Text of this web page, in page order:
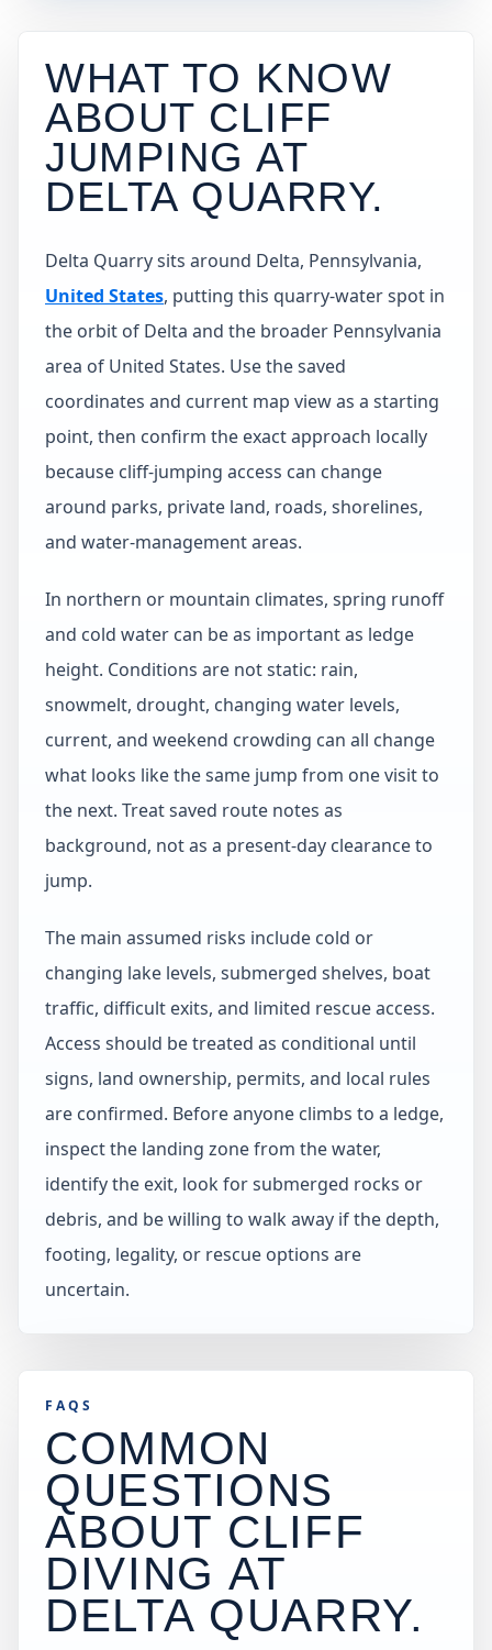
WHAT TO KNOW
ABOUT CLIFF
JUMPING AT
DELTA QUARRY.
Delta Quarry sits around Delta, Pennsylvania,
United States, putting this quarry-water spot in
the orbit of Delta and the broader Pennsylvania
area of United States. Use the saved
coordinates and current map view as a starting
point, then confirm the exact approach locally
because cliff-jumping access can change
around parks, private land, roads, shorelines,
and water-management areas.
In northern or mountain climates, spring runoff
and cold water can be as important as ledge
height. Conditions are not static: rain,
snowmelt, drought, changing water levels,
current, and weekend crowding can all change
what looks like the same jump from one visit to
the next. Treat saved route notes as
background, not as a present-day clearance to
jump.
The main assumed risks include cold or
changing lake levels, submerged shelves, boat
traffic, difficult exits, and limited rescue access.
Access should be treated as conditional until
signs, land ownership, permits, and local rules
are confirmed. Before anyone climbs to a ledge,
inspect the landing zone from the water,
identify the exit, look for submerged rocks or
debris, and be willing to walk away if the depth,
footing, legality, or rescue options are
uncertain.
FAQS
COMMON
QUESTIONS
ABOUT CLIFF
DIVING AT
DELTA QUARRY.